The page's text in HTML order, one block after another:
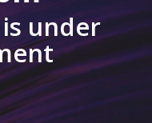
under